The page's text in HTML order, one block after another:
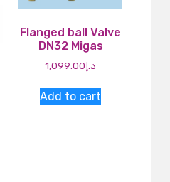
Flanged ball Valve
DN32 Migas
د.إ1,099.00
Add to cart